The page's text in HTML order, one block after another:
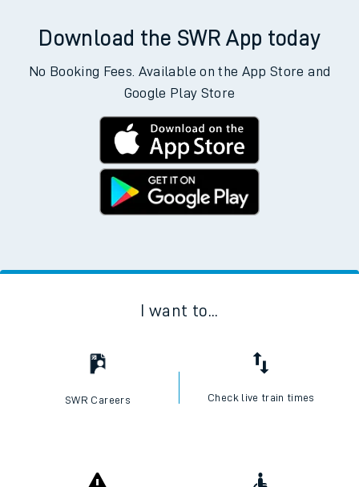
Download the SWR App today
No Booking Fees. Available on the App Store and
Google Play Store
I want to...
SWR Careers Check live train times